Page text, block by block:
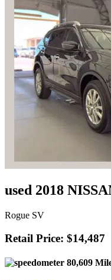
used 2018
Rogue SV
Retail Price: $14,487
80,609